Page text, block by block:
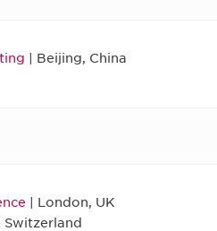
| Beijing, China
| London, UK
Switzerland